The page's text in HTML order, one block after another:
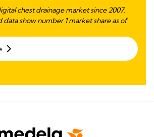
chest drainage market since 2007.
show number 1 market share as of